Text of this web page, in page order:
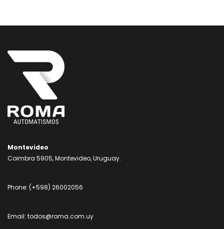
Montevideo
Coimbra 5905, Montevideo, Uruguay.
Phone: (+598) 26002056
Email: todos@roma.com.uy